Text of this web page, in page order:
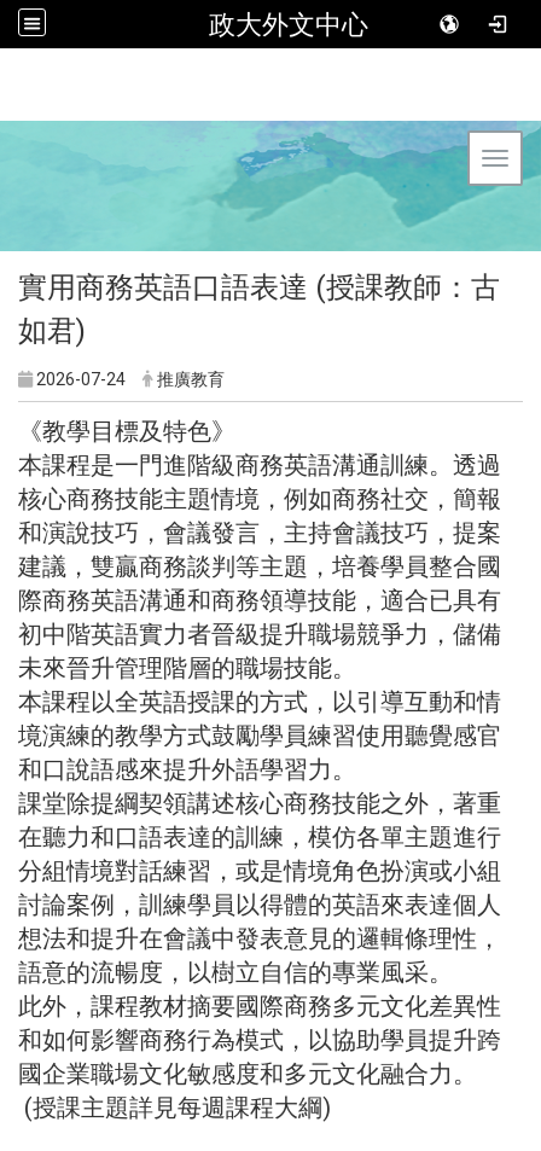
政大外文中心
實用商務英語口語表達 (授課教師：古
如君)
2026-07-24 推廣教育
《教學目標及特色》
本課程是一門進階級商務英語溝通訓練。透過
核心商務技能主題情境，例如商務社交，簡報
和演說技巧，會議發言，主持會議技巧，提案
建議，雙贏商務談判等主題，培養學員整合國
際商務英語溝通和商務領導技能，適合已具有
初中階英語實力者晉級提升職場競爭力，儲備
未來晉升管理階層的職場技能。
本課程以全英語授課的方式，以引導互動和情
境演練的教學方式鼓勵學員練習使用聽覺感官
和口說語感來提升外語學習力。
課堂除提綱契領講述核心商務技能之外，著重
在聽力和口語表達的訓練，模仿各單主題進行
分組情境對話練習，或是情境角色扮演或小組
討論案例，訓練學員以得體的英語來表達個人
想法和提升在會議中發表意見的邏輯條理性，
語意的流暢度，以樹立自信的專業風采。
此外，課程教材摘要國際商務多元文化差異性
和如何影響商務行為模式，以協助學員提升跨
國企業職場文化敏感度和多元文化融合力。
(授課主題詳見每週課程大綱)